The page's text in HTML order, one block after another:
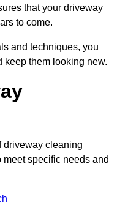
that your driveway
to come.
and techniques, you
keep them looking new.
driveway cleaning
specific needs and